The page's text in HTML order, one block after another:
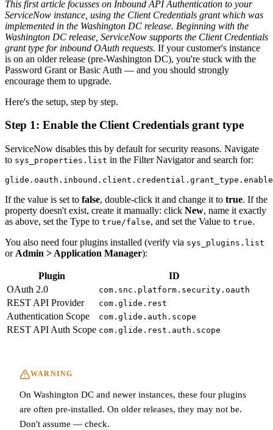
This first article focusses on Inbound API Authentication to your
ServiceNow instance, using the Client Credentials grant which was
implemented in the Washington DC release. Beginning with the
Washington DC release, ServiceNow supports the Client Credentials
grant type for inbound OAuth requests. If your customer's instance
is on an older release (pre-Washington DC), you're stuck with the
Password Grant or Basic Auth — and you should strongly
encourage them to upgrade.
Here's the setup, step by step.
Step 1: Enable the Client Credentials grant type
ServiceNow disables this by default for security reasons. Navigate
to sys_properties.list in the Filter Navigator and search for:
If the value is set to false, double-click it and change it to true. If the
property doesn't exist, create it manually: click New, name it exactly
as above, set the Type to true/false, and set the Value to true.
You also need four plugins installed (verify via sys_plugins.list
or Admin > Application Manager):
Plugin
ID
OAuth 2.0
com.snc.platform.security.oauth
REST API Provider com.glide.rest
Authentication Scope com.glide.auth.scope
REST API Auth Scope com.glide.rest.auth.scope
WARNING
On Washington DC and newer instances, these four plugins
are often pre-installed. On older releases, they may not be.
Don't assume — check.